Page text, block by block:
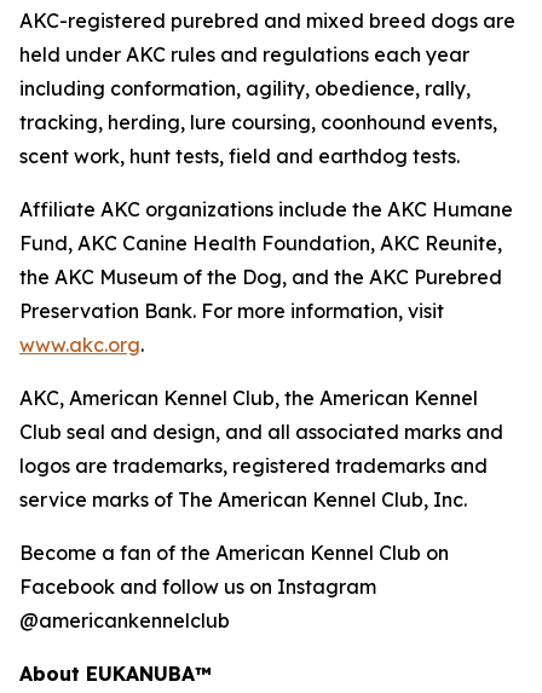
AKC-registered purebred and mixed breed dogs are
held under AKC rules and regulations each year
including conformation, agility, obedience, rally,
tracking, herding, lure coursing, coonhound events,
scent work, hunt tests, field and earthdog tests.
Affiliate AKC organizations include the AKC Humane
Fund, AKC Canine Health Foundation, AKC Reunite,
the AKC Museum of the Dog, and the AKC Purebred
Preservation Bank. For more information, visit
www.akc.org.
AKC, American Kennel Club, the American Kennel
Club seal and design, and all associated marks and
logos are trademarks, registered trademarks and
service marks of The American Kennel Club, Inc.
Become a fan of the American Kennel Club on
Facebook and follow us on Instagram
@americankennelclub
About EUKANUBA™